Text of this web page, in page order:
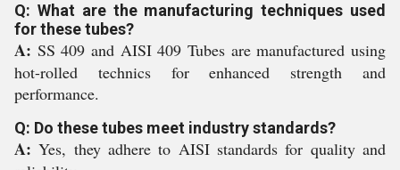
Q: What are the manufacturing techniques used
for these tubes?
A: SS 409 and AISI 409 Tubes are manufactured using
hot-rolled technics for enhanced strength and
performance.
Q: Do these tubes meet industry standards?
A:Yes, they adhere to AISI standards for quality and